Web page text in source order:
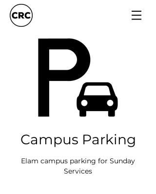
Campus Parking
Elam campus parking for Sunday
Services